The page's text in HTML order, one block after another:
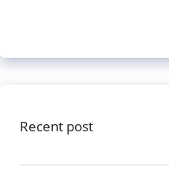
Recent post